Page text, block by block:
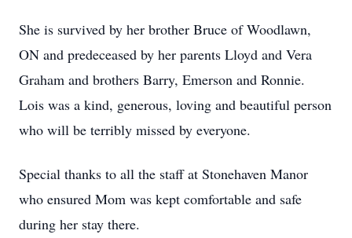
She is survived by her brother Bruce of Woodlawn,
ON and predeceased by her parents Lloyd and Vera
Graham and brothers Barry, Emerson and Ronnie.
Lois was a kind, generous, loving and beautiful person
who will be terribly missed by everyone.
Special thanks to all the staff at Stonehaven Manor
who ensured Mom was kept comfortable and safe
during her stay there.